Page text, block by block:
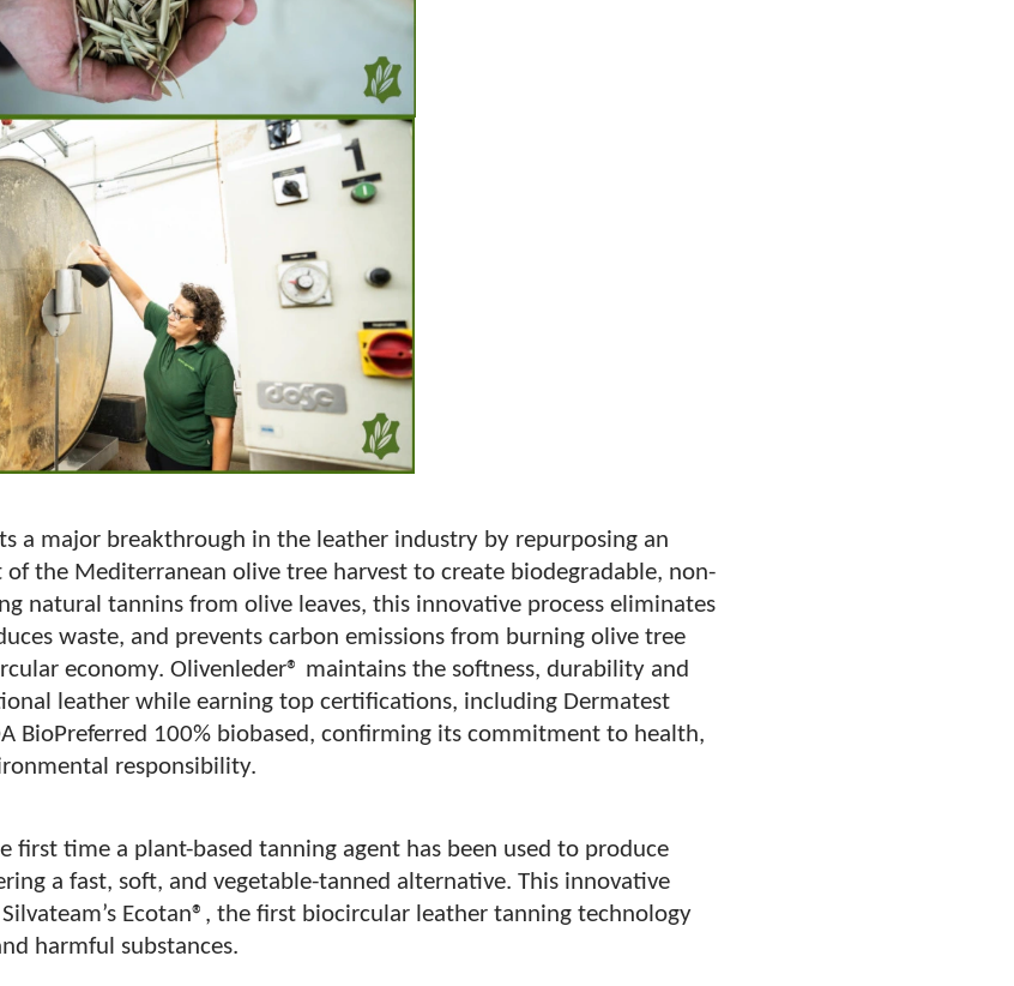
a major breakthrough in the leather industry by repurposing an
the Mediterranean olive tree harvest to create biodegradable, non-
natural tannins from olive leaves, this innovative process eliminates
waste, and prevents carbon emissions from burning olive tree
economy. Olivenleder® maintains the softness, durability and
leather while earning top certifications, including Dermatest
BioPreferred 100% biobased, confirming its commitment to health,
responsibility.
first time a plant-based tanning agent has been used to produce
a fast, soft, and vegetable-tanned alternative. This innovative
Ecotan®, the first biocircular leather tanning technology
harmful substances.